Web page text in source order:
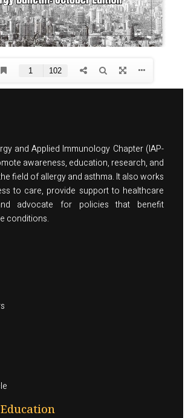
and Applied Immunology Chapter (IAP-
awareness, education, research, and
field of allergy and asthma. It also works
to care, provide support to healthcare
advocate for policies that benefit
conditions.